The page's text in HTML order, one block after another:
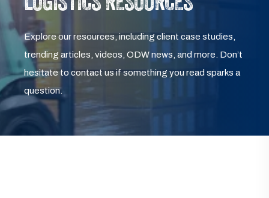
Explore our resources, including client case studies,
trending articles, videos, ODW news, and more. Don’t
hesitate to contact us if something you read sparks a
question.